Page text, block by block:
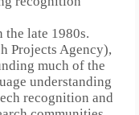
the late 1980s.
Projects Agency),
much of the
understanding
recognition and